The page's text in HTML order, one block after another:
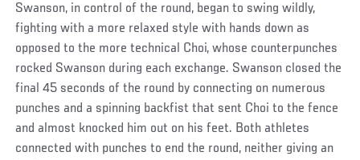
Swanson, in control of the round, began to swing wildly,
fighting with a more relaxed style with hands down as
opposed to the more technical Choi, whose counterpunches
rocked Swanson during each exchange. Swanson closed the
final 45 seconds of the round by connecting on numerous
punches and a spinning backfist that sent Choi to the fence
and almost knocked him out on his feet. Both athletes
connected with punches to end the round, neither giving an